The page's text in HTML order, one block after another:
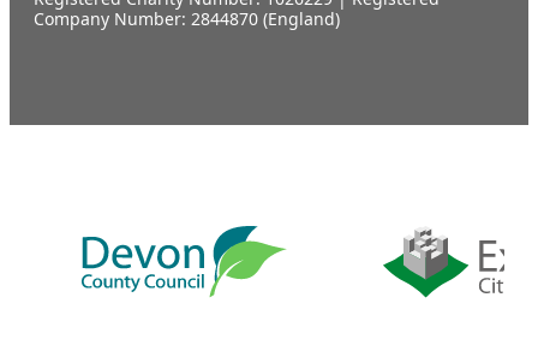
Company Number: 2844870 (England)